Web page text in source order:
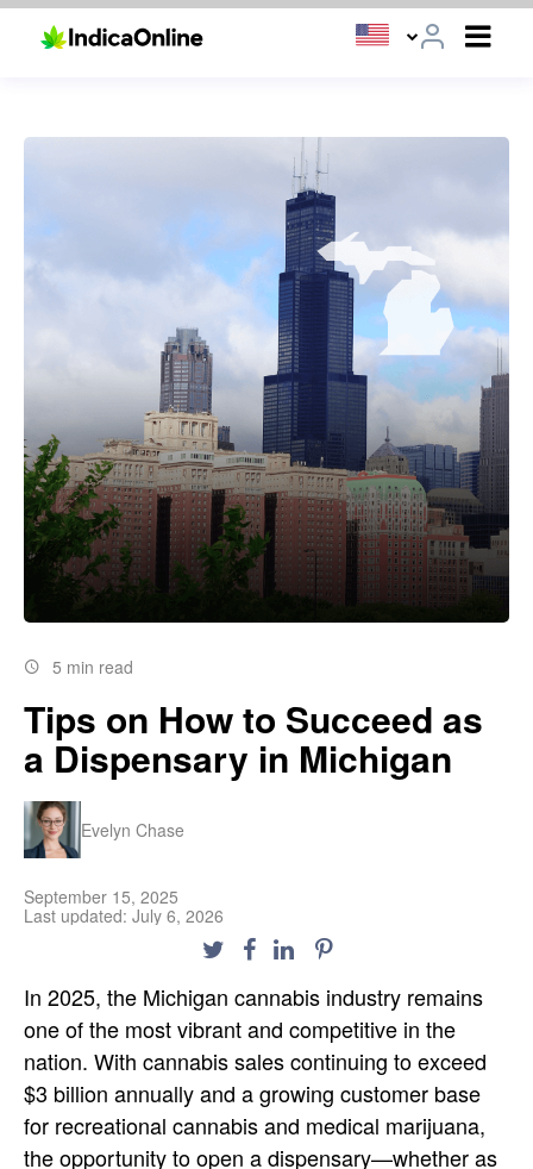
5 min read
Tips on How to Succeed as
a Dispensary in Michigan
Evelyn Chase
September 15, 2025
Last updated: July 6, 2026
In 2025, the Michigan cannabis industry remains
one of the most vibrant and competitive in the
nation. With cannabis salescontinuing to exceed
$3 billion annually and a growing customer base
for recreational cannabisand medical marijuana,
the opportunity toopen a dispensary—whether as